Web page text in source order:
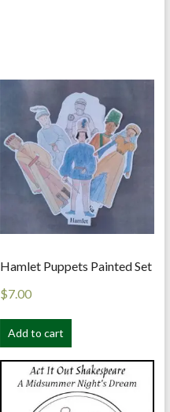
Hamlet Puppets Painted Set
$7.00
Add to cart